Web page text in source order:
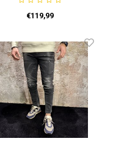
€119,99